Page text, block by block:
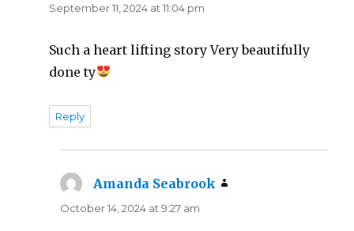
September 11, 2024 at 11:04 pm
Such a heart lifting story Very beautifully
done ty
Reply
Amanda Seabrook
October 14, 2024 at 9:27 am